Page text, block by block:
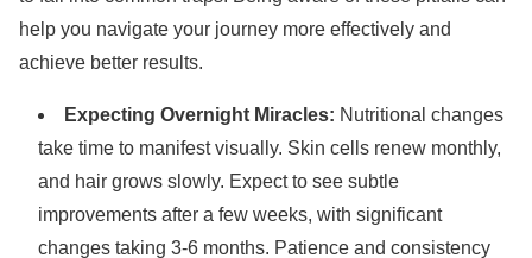
help you navigate your journey more effectively and
achieve better results.
Expecting Overnight Miracles: Nutritional changes
take time to manifest visually. Skin cells renew monthly,
and hair grows slowly. Expect to see subtle
improvements after a few weeks, with significant
changes taking 3-6 months. Patience and consistency